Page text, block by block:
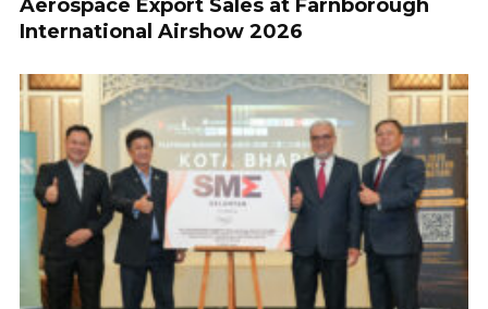
Aerospace Export Sales at Farnborough
International Airshow 2026